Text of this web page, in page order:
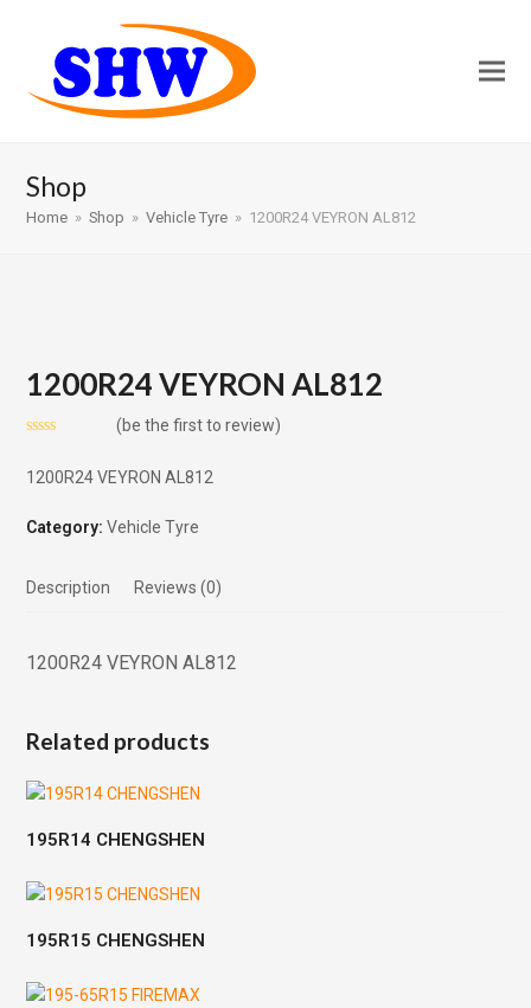
Shop
Home » Shop » Vehicle Tyre » 1200R24 VEYRON AL812
1200R24 VEYRON AL812
0
out
5
(be the first to review)
1200R24 VEYRON AL812
Category: Vehicle Tyre
Description Reviews (0)
1200R24 VEYRON AL812
Related products
195R14 CHENGSHEN
195R15 CHENGSHEN